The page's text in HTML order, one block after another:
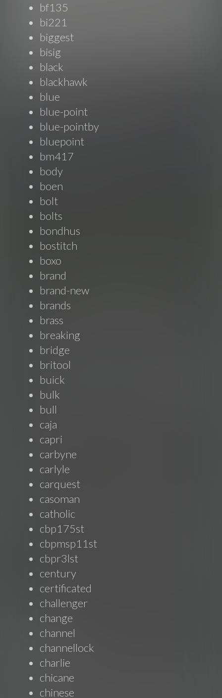
bf135
bi221
biggest
bisig
black
blackhawk
blue
blue-point
blue-pointby
bluepoint
bm417
body
boen
bolt
bolts
bondhus
bostitch
boxo
brand
brand-new
brands
brass
breaking
bridge
britool
buick
bulk
bull
caja
capri
carbyne
carlyle
carquest
casoman
catholic
cbp175st
cbpmsp11st
cbpr3lst
century
certificated
challenger
change
channel
channellock
charlie
chicane
chinese